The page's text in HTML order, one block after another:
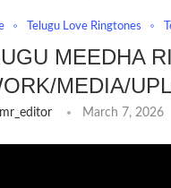
Telugu Love Ringtones
MEEDHA
MEDIA/
March 7, 2026